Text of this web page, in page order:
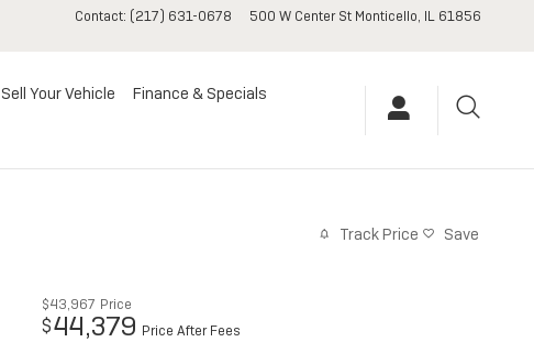
Contact: (217) 631-0678 500 W Center St Monticello, IL 61856
Sell Your Vehicle Finance & Specials
Track Price Save
$43,967 Price
$44,379 Price After Fees